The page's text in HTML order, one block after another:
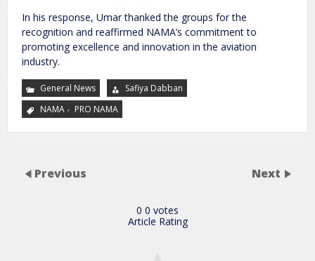
In his response, Umar thanked the groups for the
recognition and reaffirmed NAMA’s commitment to
promoting excellence and innovation in the aviation
industry.
General News
Safiya Dabban
NAMA , PRO NAMA
Previous Next
0 0 votes
Article Rating